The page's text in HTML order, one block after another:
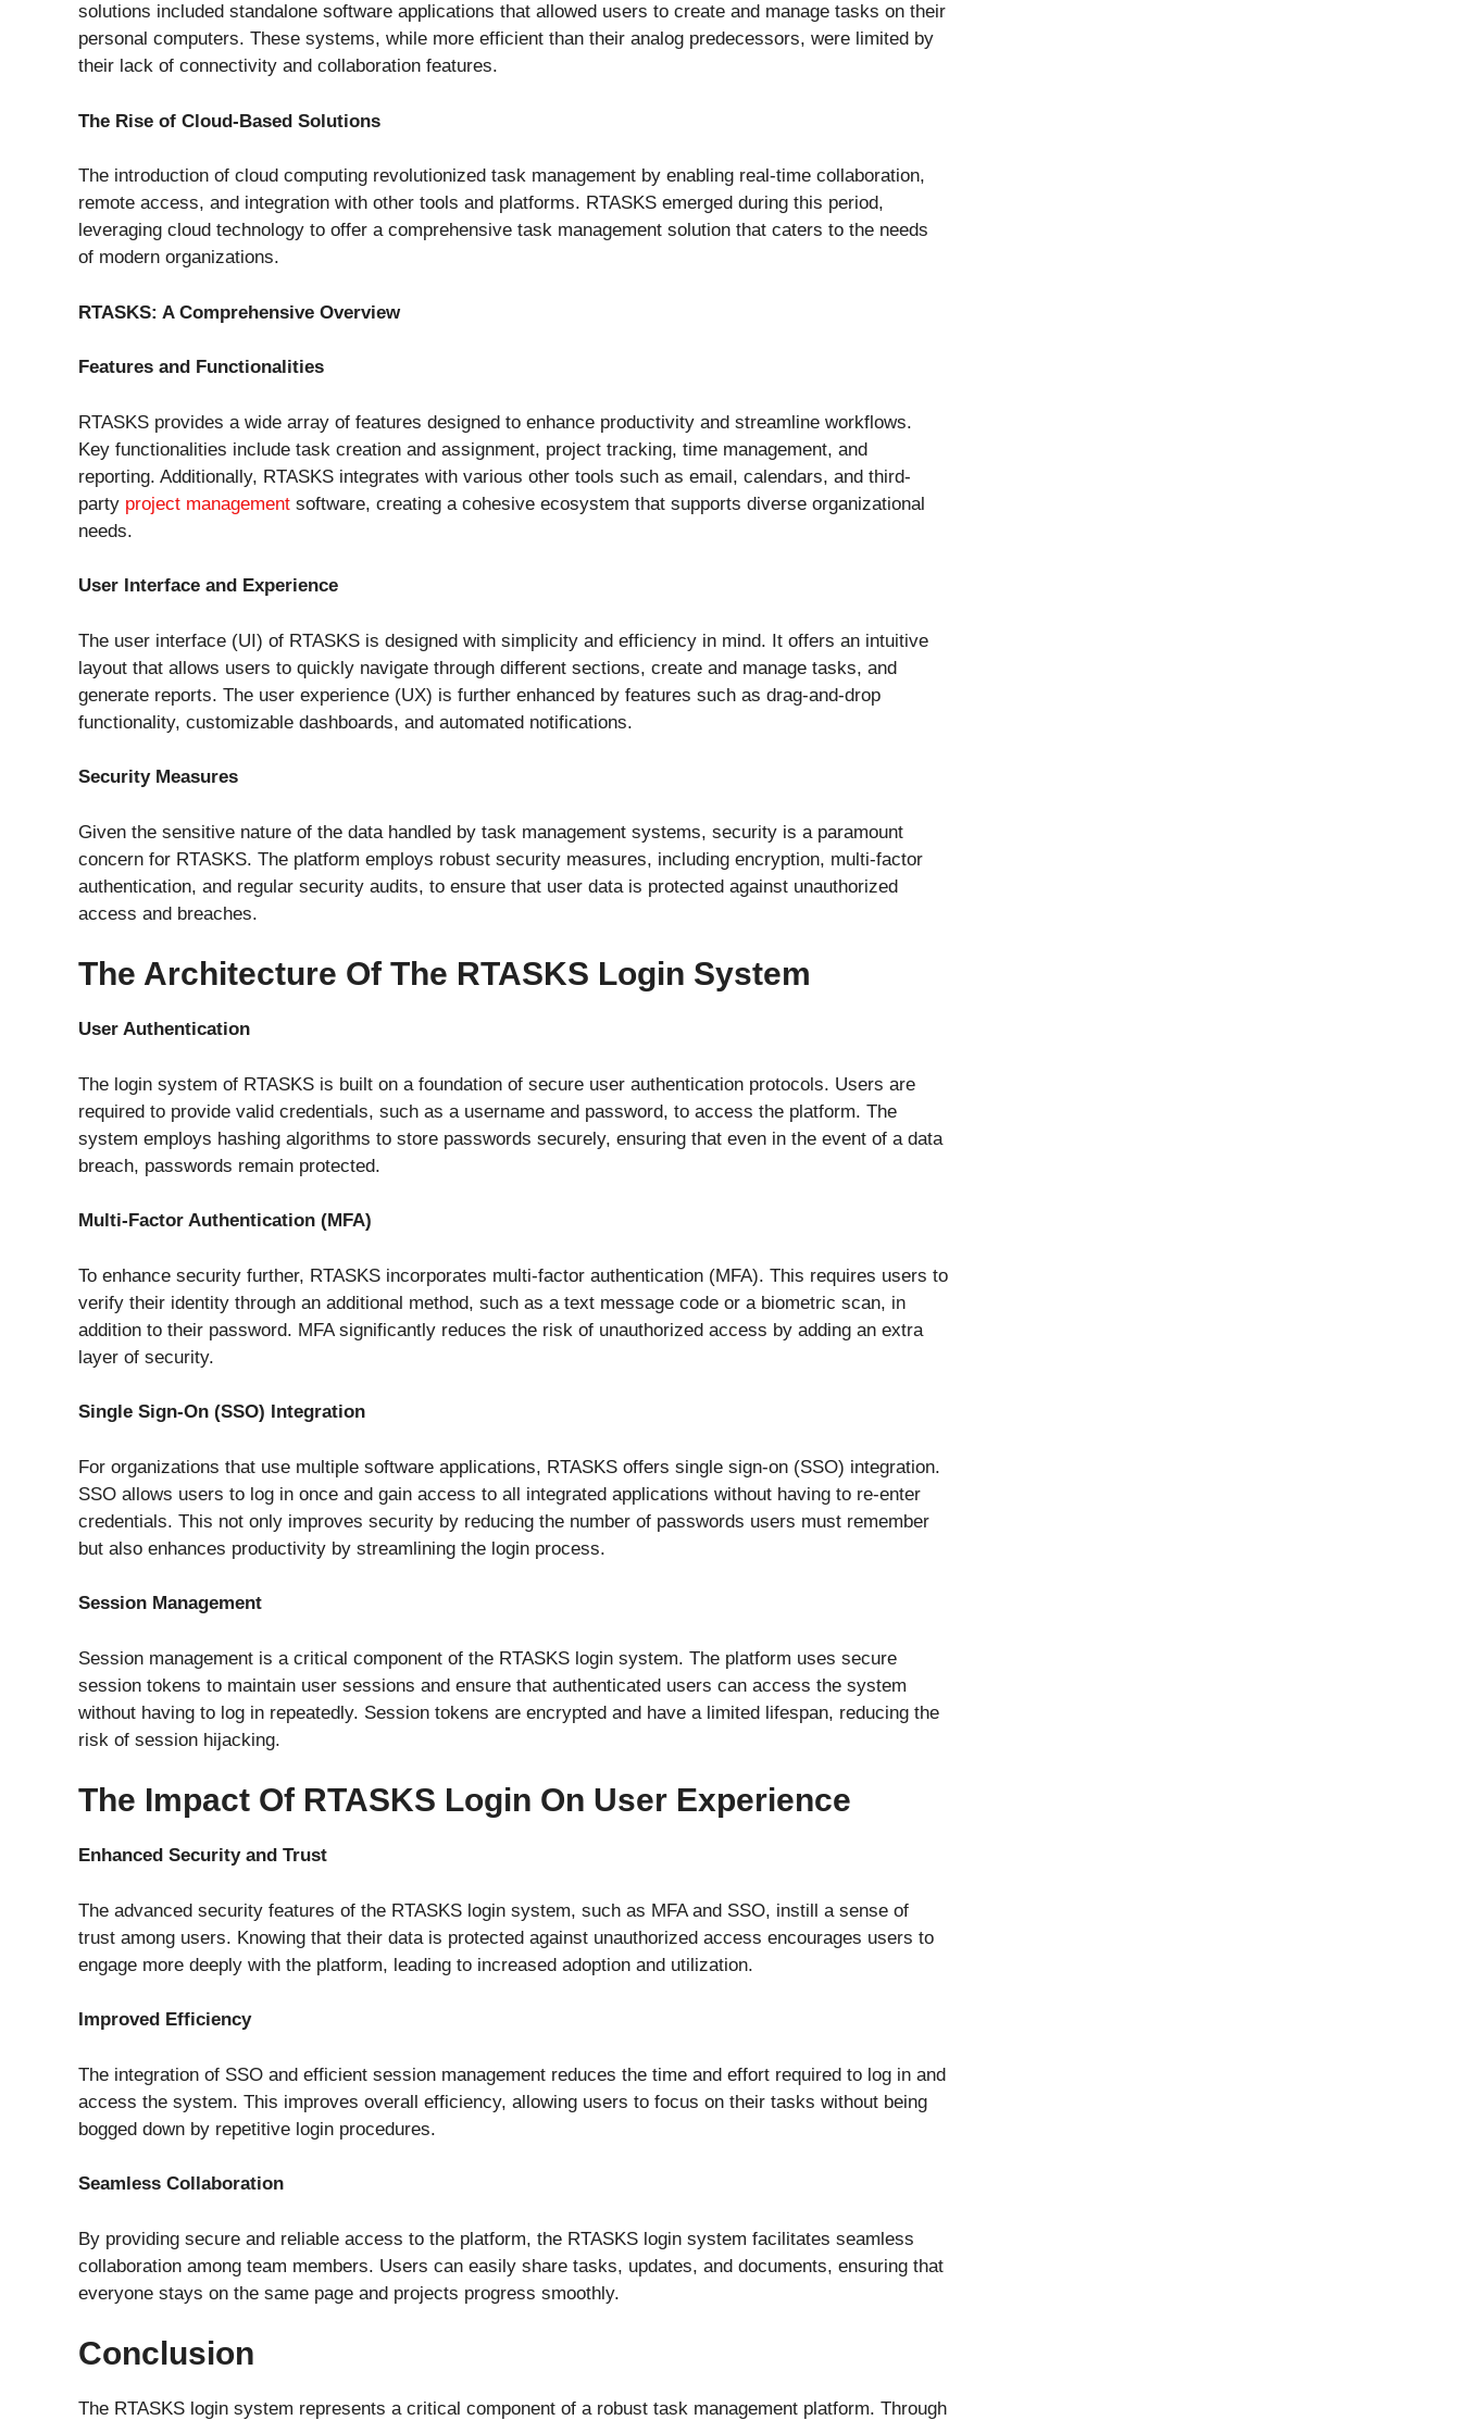
solutions included standalone software applications that allowed users to create and manage tasks on their
personal computers. These systems, while more efficient than their analog predecessors, were limited by
their lack of connectivity and collaboration features.
The Rise of Cloud-Based Solutions
The introduction of cloud computing revolutionized task management by enabling real-time collaboration,
remote access, and integration with other tools and platforms. RTASKS emerged during this period,
leveraging cloud technology to offer a comprehensive task management solution that caters to the needs
of modern organizations.
RTASKS: A Comprehensive Overview
Features and Functionalities
RTASKS provides a wide array of features designed to enhance productivity and streamline workflows.
Key functionalities include task creation and assignment, project tracking, time management, and
reporting. Additionally, RTASKS integrates with various other tools such as email, calendars, and third-
party project management software, creating a cohesive ecosystem that supports diverse organizational
needs.
User Interface and Experience
The user interface (UI) of RTASKS is designed with simplicity and efficiency in mind. It offers an intuitive
layout that allows users to quickly navigate through different sections, create and manage tasks, and
generate reports. The user experience (UX) is further enhanced by features such as drag-and-drop
functionality, customizable dashboards, and automated notifications.
Security Measures
Given the sensitive nature of the data handled by task management systems, security is a paramount
concern for RTASKS. The platform employs robust security measures, including encryption, multi-factor
authentication, and regular security audits, to ensure that user data is protected against unauthorized
access and breaches.
The Architecture Of The RTASKS Login System
User Authentication
The login system of RTASKS is built on a foundation of secure user authentication protocols. Users are
required to provide valid credentials, such as a username and password, to access the platform. The
system employs hashing algorithms to store passwords securely, ensuring that even in the event of a data
breach, passwords remain protected.
Multi-Factor Authentication (MFA)
To enhance security further, RTASKS incorporates multi-factor authentication (MFA). This requires users to
verify their identity through an additional method, such as a text message code or a biometric scan, in
addition to their password. MFA significantly reduces the risk of unauthorized access by adding an extra
layer of security.
Single Sign-On (SSO) Integration
For organizations that use multiple software applications, RTASKS offers single sign-on (SSO) integration.
SSO allows users to log in once and gain access to all integrated applications without having to re-enter
credentials. This not only improves security by reducing the number of passwords users must remember
but also enhances productivity by streamlining the login process.
Session Management
Session management is a critical component of the RTASKS login system. The platform uses secure
session tokens to maintain user sessions and ensure that authenticated users can access the system
without having to log in repeatedly. Session tokens are encrypted and have a limited lifespan, reducing the
risk of session hijacking.
The Impact Of RTASKS Login On User Experience
Enhanced Security and Trust
The advanced security features of the RTASKS login system, such as MFA and SSO, instill a sense of
trust among users. Knowing that their data is protected against unauthorized access encourages users to
engage more deeply with the platform, leading to increased adoption and utilization.
Improved Efficiency
The integration of SSO and efficient session management reduces the time and effort required to log in and
access the system. This improves overall efficiency, allowing users to focus on their tasks without being
bogged down by repetitive login procedures.
Seamless Collaboration
By providing secure and reliable access to the platform, the RTASKS login system facilitates seamless
collaboration among team members. Users can easily share tasks, updates, and documents, ensuring that
everyone stays on the same page and projects progress smoothly.
Conclusion
The RTASKS login system represents a critical component of a robust task management platform. Through